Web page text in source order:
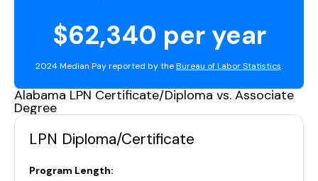
$62,340 per year
2024 Median Pay reported by theBureau of Labor Statistics.
Alabama LPN Certificate/Diploma vs. Associate
Degree
LPN Diploma/Certificate
Program Length: